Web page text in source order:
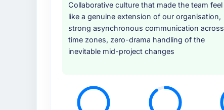
Collaborative culture that made the team feel
like a genuine extension of our organisation,
strong asynchronous communication across
time zones, zero-drama handling of the
inevitable mid-project changes